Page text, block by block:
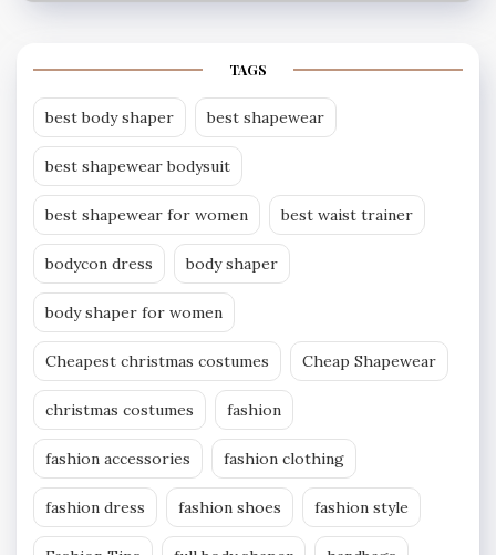
TAGS
best body shaper best shapewear
best shapewear bodysuit
best shapewear for women best waist trainer
bodycon dress body shaper
body shaper for women
Cheapest christmas costumes Cheap Shapewear
christmas costumes fashion
fashion accessories fashion clothing
fashion dress fashion shoes fashion style